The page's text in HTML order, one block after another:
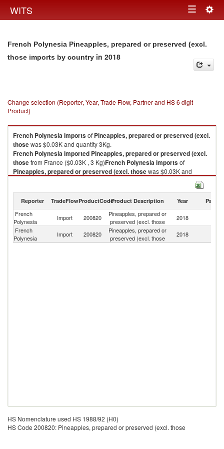
WITS Toggle
French Polynesia Pineapples, prepared or preserved (excl.
those imports by country in 2018
Change selection (Reporter, Year, Trade Flow, Partner and HS 6 digit
Product)
French Polynesiaimportsof Pineapples, prepared or preserved (excl.
thosewas $0.03K and quantity 3Kg.
French Polynesiaimported Pineapples, prepared or preserved (excl.
thosefrom France ($0.03K , 3 Kg)French Polynesiaimportsof
Pineapples, prepared or preserved (excl. thosewas $0.03K and
Pineapples, prepared or preserved (excl.
those from France ($0.03K , 3 Kg).
Pineapples, prepared or preserved (excl. those exports by country in
2018
Reporter TradeFlowProductCodeProduct Description Year Partner
French
Polynesia
Import 200820
Pineapples, prepared or
preserved (excl. those
2018
French
Polynesia
Import 200820
Pineapples, prepared or
preserved (excl. those
2018
HS Nomenclature used HS 1988/92 (H0)
HS Code 200820: Pineapples, prepared or preserved (excl. those